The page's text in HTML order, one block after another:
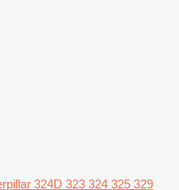
324D 323 324 325 329